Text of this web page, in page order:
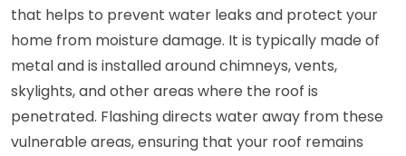
that helps to prevent water leaks and protect your
home from moisture damage. It is typically made of
metal and is installed around chimneys, vents,
skylights, and other areas where the roof is
penetrated. Flashing directs water away from these
vulnerable areas, ensuring that your roof remains